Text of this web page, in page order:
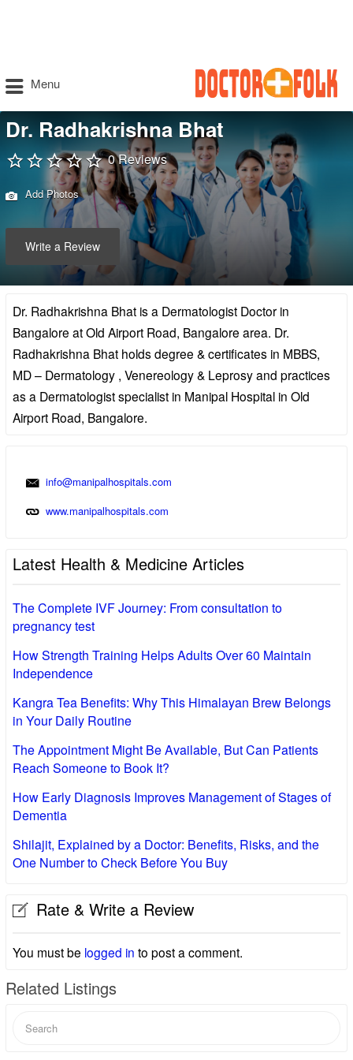
Menu
Dr. Radhakrishna Bhat
0 Reviews
Add Photos
Write a Review
Dr. Radhakrishna Bhat is a Dermatologist Doctor in
Bangalore at Old Airport Road, Bangalore area. Dr.
Radhakrishna Bhat holds degree & certificates in MBBS,
MD – Dermatology , Venereology & Leprosy and practices
as a Dermatologist specialist in Manipal Hospital in Old
Airport Road, Bangalore.
info@manipalhospitals.com
www.manipalhospitals.com
Latest Health & Medicine Articles
The Complete IVF Journey: From consultation to
pregnancy test
How Strength Training Helps Adults Over 60 Maintain
Independence
Kangra Tea Benefits: Why This Himalayan Brew Belongs
in Your Daily Routine
The Appointment Might Be Available, But Can Patients
Reach Someone to Book It?
How Early Diagnosis Improves Management of Stages of
Dementia
Shilajit, Explained by a Doctor: Benefits, Risks, and the
One Number to Check Before You Buy
Rate & Write a Review
You must be logged in to post a comment.
Related Listings
for: